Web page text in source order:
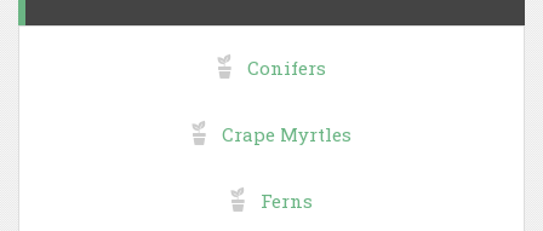
Conifers
Crape Myrtles
Ferns